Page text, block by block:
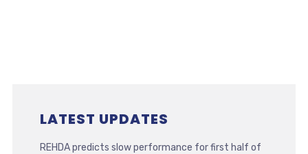
LATEST UPDATES
REHDA predicts slow performance for first half of